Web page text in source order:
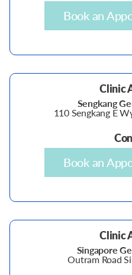
Book an
Clinic
Sengkang
110 Sengkang E
Book an
Clinic
Singapore
Outram Road